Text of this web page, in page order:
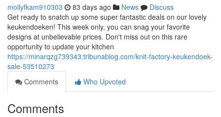
mollyfkam910303 83 days ago News
Discuss
Get ready to snatch up some super fantastic deals on our lovely
keukendoeken! This week only, you can snag your favorite
designs at unbelievable prices. Don't miss out on this rare
opportunity to update your kitchen
https://minarqzg739343.tribunablog.com/knit-factory-keukendoek-
sale-53510273
Comments
Who Upvoted
Comments